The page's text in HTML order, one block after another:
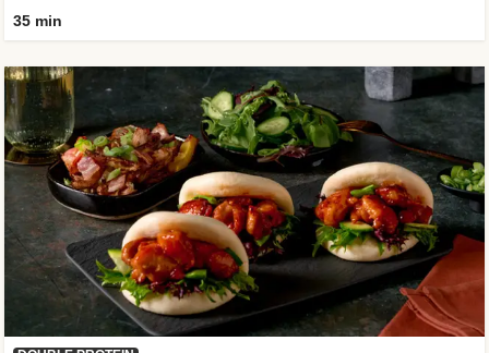
35 min